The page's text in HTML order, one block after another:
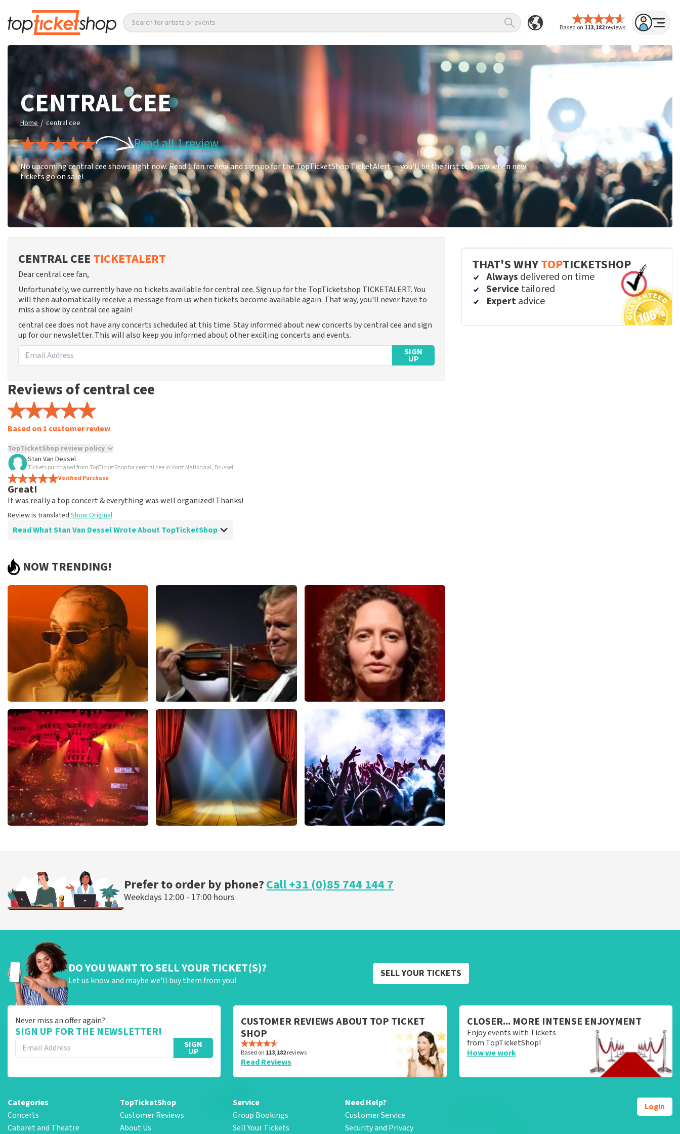
Based on 113,182reviews
Search for artists or events
CENTRAL CEE
Home / central cee
Read all 1 review
No upcoming central cee shows right now. Read 1 fan review and sign up for the TopTicketShop TicketAlert — you'll be the first to know when new
tickets go on sale!
CENTRAL CEE TICKETALERT
Dear central cee fan,
Unfortunately, we currently have no tickets available for central cee. Sign up for the TopTicketshop TICKETALERT. You
will then automatically receive a message from us when tickets become available again. That way, you'll never have to
miss a show by central cee again!
central cee does not have any concerts scheduled at this time. Stay informed about new concerts by central cee and sign
up for our newsletter. This will also keep you informed about other exciting concerts and events.
SIGN
UP
Reviews of central cee
Based on 1 customer review
TopTicketShop review policy
TopTicketShop collects reviews from real customers. It is not possible to leave a review if you have not purchased tickets from
TopTicketShop. Reviews with coarse language and/or falsehoods will not be posted. It may take a few weeks for a review to be
posted.
Stan Van Dessel
Tickets purchased from TopTicketShop for central cee in Vorst Nationaal, Brussel
Verified Purchase
Great!
It was really a top concert & everything was well organized! Thanks!
Review is translated Show Original
Read What Stan Van Dessel Wrote About TopTicketShop
Review is translatedShow Original
NOW TRENDING!
Teddy Swims
1079last 30 minutes
ORDER NOW
Andre Rieu
784last 30 minutes
ORDER NOW
Esther van der Voort
last 30 minutes
ORDER NOW
ORDER NOW
THAT'S WHYTOPTICKETSHOP
Always delivered on time
Service tailored
Expertadvice
Prefer to order by phone?Call +31 (0)85 744 144 7
Weekdays 12:00 - 17:00 hours
DO YOU WANT TO SELL YOUR TICKET(S)?
Let us know and maybe we'll buy them from you!
SELL YOUR TICKETS
Never miss an offer again?
SIGN UP FOR THE NEWSLETTER!
SIGN
UP
CUSTOMER REVIEWS ABOUT TOP TICKET
SHOP
Based on 113,182reviews
Read Reviews
CLOSER... MORE INTENSE ENJOYMENT
Enjoy events with Tickets
from TopTicketShop!
How we work
Categories
Concerts
Cabaret and Theatre
TopTicketShop
Customer Reviews
About Us
Service
Group Bookings
Sell Your Tickets
Need Help?
Customer Service
Security and Privacy
Login